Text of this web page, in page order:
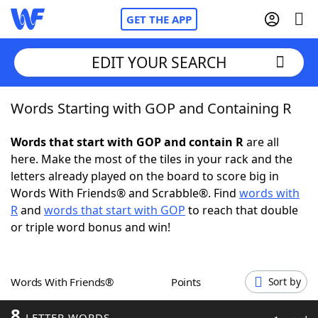
GET THE APP
Home
Words With FriendsCheat
NYT Crossplay Cheat
Scrabble Helpers
Word GamesHelpers
EDIT YOUR SEARCH
Words Starting with GOP and Containing R
Words that start with GOP and contain Rare all
here. Make the most of the tiles in your rack and the
letters already played on the board to score big in
Words With Friends® and Scrabble®. Find words with
Rand words that start with GOP to reach that double
or triple word bonus and win!
Words With Friends® Points Sort by